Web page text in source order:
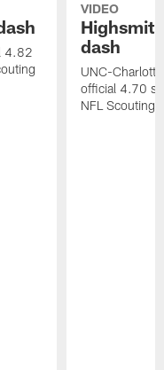
4.82
VIDEO
dash
UNC-
official 4.70
NFL Scouting